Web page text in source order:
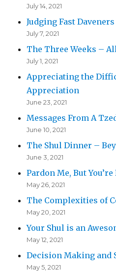
July 14, 2021
Judging Fast
July 7, 2021
The Three Weeks –
July 1, 2021
Appreciating the
Appreciation
June 23, 2021
Messages From A
June 10, 2021
The Shul Dinner –
June 3, 2021
Pardon Me, But You’re
May 26, 2021
The Complexities of
May 20, 2021
Your Shul is an
May 12, 2021
Decision Making and
May 5, 2021